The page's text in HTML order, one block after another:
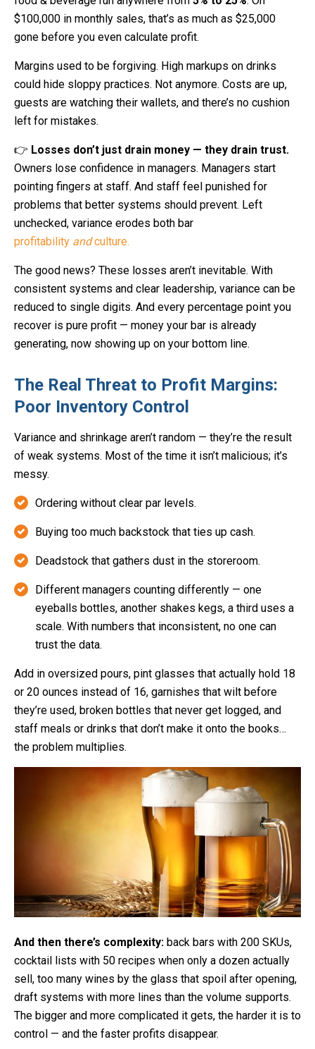
$100,000 in monthly sales, that’s as much as $25,000
gone before you even calculate profit.
Margins used to be forgiving. High markups on drinks
could hide sloppy practices. Not anymore. Costs are up,
guests are watching their wallets, and there’s no cushion
left for mistakes.
👉 Losses don’t just drain money — they drain trust.
Owners lose confidence in managers. Managers start
pointing fingers at staff. And staff feel punished for
problems that better systems should prevent. Left
unchecked, variance erodes both bar
profitability andculture.
The good news? These losses aren’t inevitable. With
consistent systems and clear leadership, variance can be
reduced to single digits. And every percentage point you
recover is pure profit — money your bar is already
generating, now showing up on your bottom line.
The Real Threat to Profit Margins:
Poor Inventory Control
Variance and shrinkage aren’t random — they’re the result
of weak systems. Most of the time it isn’t malicious; it’s
messy.
Ordering without clear par levels.
Buying too much backstock that ties up cash.
Deadstock that gathers dust in the storeroom.
Different managers counting differently — one
eyeballs bottles, another shakes kegs, a third uses a
scale. With numbers that inconsistent, no one can
trust the data.
Add in oversized pours, pint glasses that actually hold 18
or 20 ounces instead of 16, garnishes that wilt before
they’re used, broken bottles that never get logged, and
staff meals or drinks that don’t make it onto the books…
the problem multiplies.
And then there’s complexity: back bars with 200 SKUs,
cocktail lists with 50 recipes when only a dozen actually
sell, too many wines by the glass that spoil after opening,
draft systems with more lines than the volume supports.
The bigger and more complicated it gets, the harder it is to
control — and the faster profits disappear.